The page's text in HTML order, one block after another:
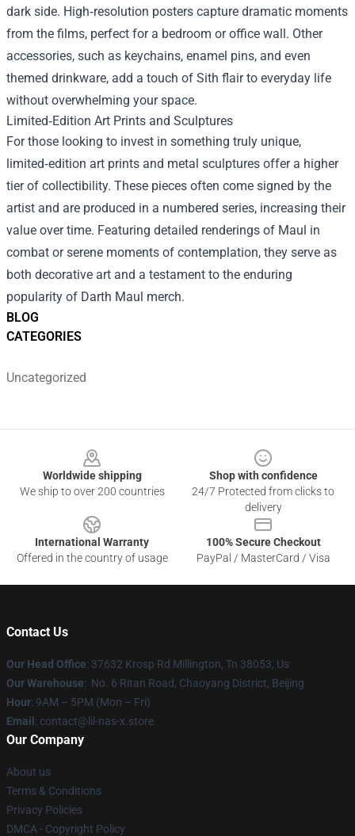
BLOG
CATEGORIES
Uncategorized
dark side. High‑resolution posters capture dramatic moments
from the films, perfect for a bedroom or office wall. Other
accessories, such as keychains, enamel pins, and even
themed drinkware, add a touch of Sith flair to everyday life
without overwhelming your space.
Limited‑Edition Art Prints and Sculptures
For those looking to invest in something truly unique,
limited‑edition art prints and metal sculptures offer a higher
tier of collectibility. These pieces often come signed by the
artist and are produced in a numbered series, increasing their
value over time. Featuring detailed renderings of Maul in
combat or serene moments of contemplation, they serve as
both decorative art and a testament to the enduring
popularity of Darth Maul merch.
Worldwide shipping
We ship to over 200 countries
Shop with confidence
24/7 Protected from clicks to
delivery
International Warranty
Offered in the country of usage
100% Secure Checkout
PayPal / MasterCard / Visa
Contact Us
Our Head Office: 37632 Krosp Rd Millington, Tn 38053, Us
Our Warehouse: No. 6 Ritan Road, Chaoyang District, Beijing
Hour: 9AM – 5PM (Mon – Fri)
Email : contact@lil-nas-x.store
Our Company
About us
Terms & Conditions
Privacy Policies
DMCA - Copyright Policy